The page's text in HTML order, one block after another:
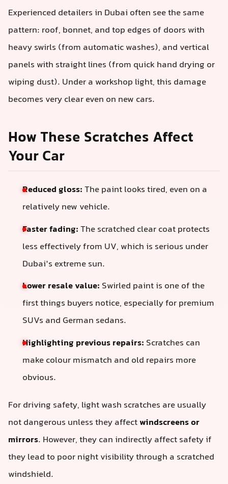
Experienced detailers in Dubai often see the same
pattern: roof, bonnet, and top edges of doors with
heavy swirls (from automatic washes), and vertical
panels with straight lines (from quick hand drying or
wiping dust). Under a workshop light, this damage
becomes very clear even on new cars.
How These Scratches Affect
Your Car
Reduced gloss:The paint looks tired, even on a
relatively new vehicle.
Faster fading:The scratched clear coat protects
less effectively from UV, which is serious under
Dubai’s extreme sun.
Lower resale value: Swirled paint is one of the
first things buyers notice, especially for premium
SUVs and German sedans.
Highlighting previous repairs: Scratches can
make colour mismatch and old repairs more
obvious.
For driving safety, light wash scratches are usually
not dangerous unless they affectwindscreens or
mirrors. However, they can indirectly affect safety if
they lead to poor night visibility through a scratched
windshield.